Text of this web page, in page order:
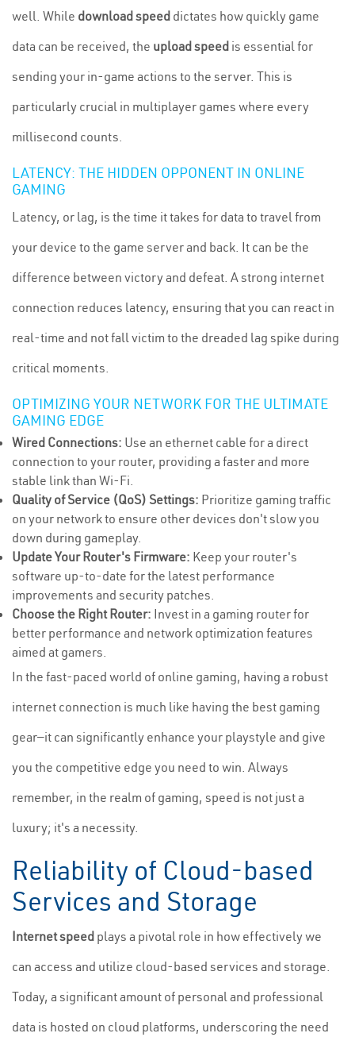
well. While download speed dictates how quickly game
data can be received, the upload speed is essential for
sending your in-game actions to the server. This is
particularly crucial in multiplayer games where every
millisecond counts.
LATENCY: THE HIDDEN OPPONENT IN ONLINE
GAMING
Latency, or lag, is the time it takes for data to travel from
your device to the game server and back. It can be the
difference between victory and defeat. A strong internet
connection reduces latency, ensuring that you can react in
real-time and not fall victim to the dreaded lag spike during
critical moments.
OPTIMIZING YOUR NETWORK FOR THE ULTIMATE
GAMING EDGE
Wired Connections: Use an ethernet cable for a direct
connection to your router, providing a faster and more
stable link than Wi-Fi.
Quality of Service (QoS) Settings: Prioritize gaming traffic
on your network to ensure other devices don't slow you
down during gameplay.
Update Your Router's Firmware: Keep your router's
software up-to-date for the latest performance
improvements and security patches.
Choose the Right Router: Invest in a gaming router for
better performance and network optimization features
aimed at gamers.
In the fast-paced world of online gaming, having a robust
internet connection is much like having the best gaming
gear—it can significantly enhance your playstyle and give
you the competitive edge you need to win. Always
remember, in the realm of gaming, speed is not just a
luxury; it's a necessity.
Reliability of Cloud-based
Services and Storage
Internet speed plays a pivotal role in how effectively we
can access and utilize cloud-based services and storage.
Today, a significant amount of personal and professional
data is hosted on cloud platforms, underscoring the need